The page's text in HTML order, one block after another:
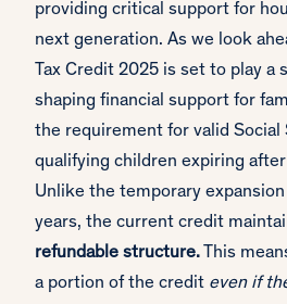
providing critical support for
next generation. As we look
Tax Credit 2025 is set to play a
shaping financial support for
the requirement for valid
qualifying children expiring
Unlike the temporary
years, the current credit
refundable structure. This
a portion of the credit even if